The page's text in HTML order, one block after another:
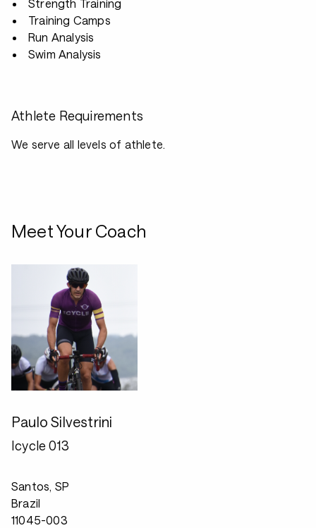
Strength Training
Training Camps
Run Analysis
Swim Analysis
Athlete Requirements
We serve all levels of athlete.
Meet Your Coach
Paulo Silvestrini
Icycle 013
Santos, SP
Brazil
11045-003